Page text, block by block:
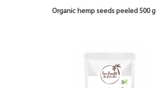
Organic hemp seeds peeled 500 g